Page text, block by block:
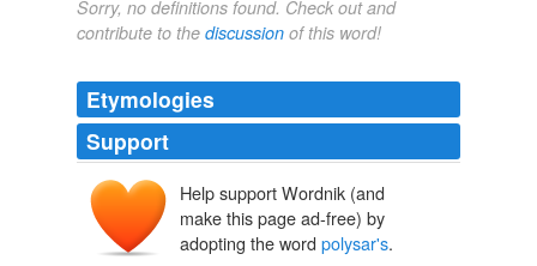
Sorry, no definitions found. Check out and
contribute to the discussion of this word!
Etymologies
Support
Help support Wordnik (and
make this page ad-free) by
adopting the word polysar's.